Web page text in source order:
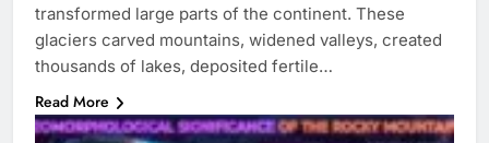
transformed large parts of the continent. These
glaciers carved mountains, widened valleys, created
thousands of lakes, deposited fertile…
Read More